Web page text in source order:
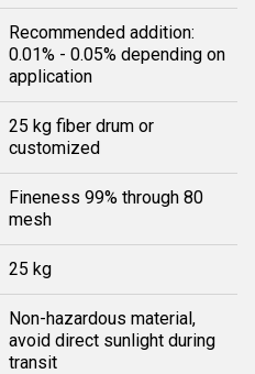
Recommended addition:
0.01% - 0.05% depending on
application
25 kg fiber drum or
customized
Fineness 99% through 80
mesh
25 kg
Non-hazardous material,
avoid direct sunlight during
transit